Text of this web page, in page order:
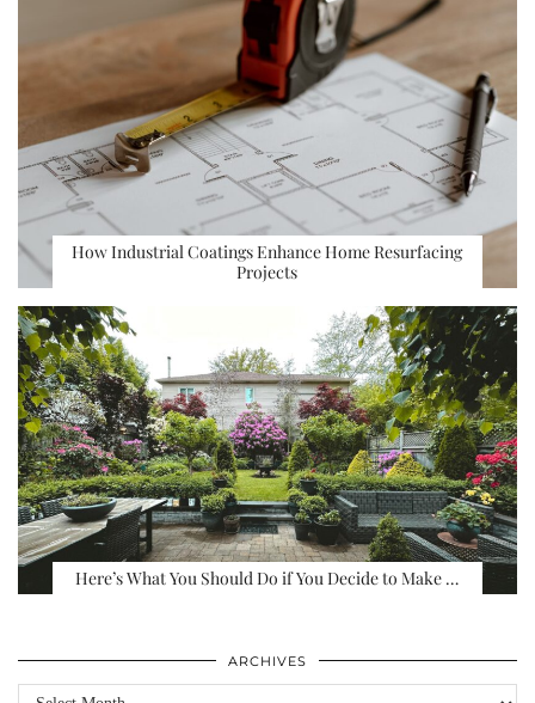
How Industrial Coatings Enhance Home Resurfacing
Projects
Here’s What You Should Do if You Decide to Make …
ARCHIVES
Archives